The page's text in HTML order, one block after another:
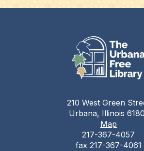
210 West Green
Urbana, Illinois
Map
217-367-4057
fax 217-367-4061